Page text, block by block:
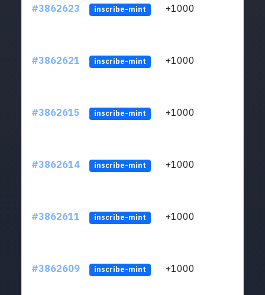
#3862623 inscribe-mint +1000
#3862621 inscribe-mint +1000
#3862615 inscribe-mint +1000
#3862614 inscribe-mint +1000
#3862611 inscribe-mint +1000
#3862609 inscribe-mint +1000